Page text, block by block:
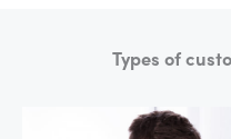
Types of